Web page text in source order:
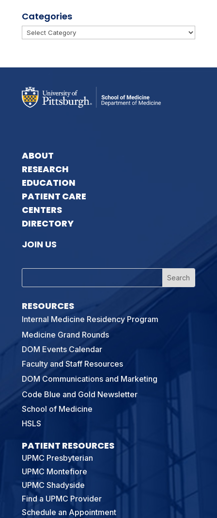
Categories
Categories
ABOUT
RESEARCH
EDUCATION
PATIENT CARE
CENTERS
DIRECTORY
JOIN US
RESOURCES
Internal Medicine Residency Program
Medicine Grand Rounds
DOM Events Calendar
Faculty and Staff Resources
DOM Communications and Marketing
Code Blue and Gold Newsletter
School of Medicine
HSLS
PATIENT RESOURCES
UPMC Presbyterian
UPMC Montefiore
UPMC Shadyside
Find a UPMC Provider
Schedule an Appointment